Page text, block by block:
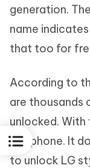
generation.
name
that too for
According to
are thousands
unlocked.
cell phone. It
to unlock LG